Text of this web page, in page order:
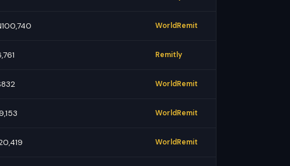
WorldRemit
Remitly
WorldRemit
WorldRemit
WorldRemit